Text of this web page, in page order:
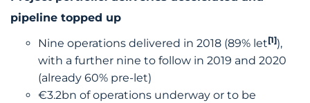
pipeline topped up
Nine operations delivered in 2018 (89% let[1]),
with a further nine to follow in 2019 and 2020
(already 60% pre-let)
€3.2bn of operations underway or to be